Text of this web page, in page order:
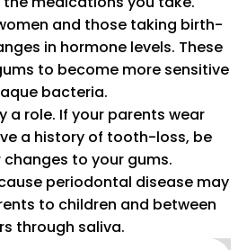
and those taking birth-
in hormone levels. These
to become more sensitive
bacteria.
a role. If your parents wear
a history of tooth-loss, be
to your gums.
periodontal disease may
to children and between
through saliva.